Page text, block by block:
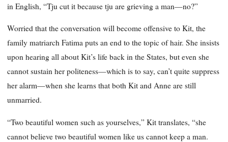
in English, “Tju cut it because tju are grieving a man—no?”
Worried that the conversation will become offensive to Kit, the
family matriarch Fatima puts an end to the topic of hair. She insists
upon hearing all about Kit’s life back in the States, but even she
cannot sustain her politeness—which is to say, can’t quite suppress
her alarm—when she learns that both Kit and Anne are still
unmarried.
“Two beautiful women such as yourselves,” Kit translates, “she
cannot believe two beautiful women like us cannot keep a man.